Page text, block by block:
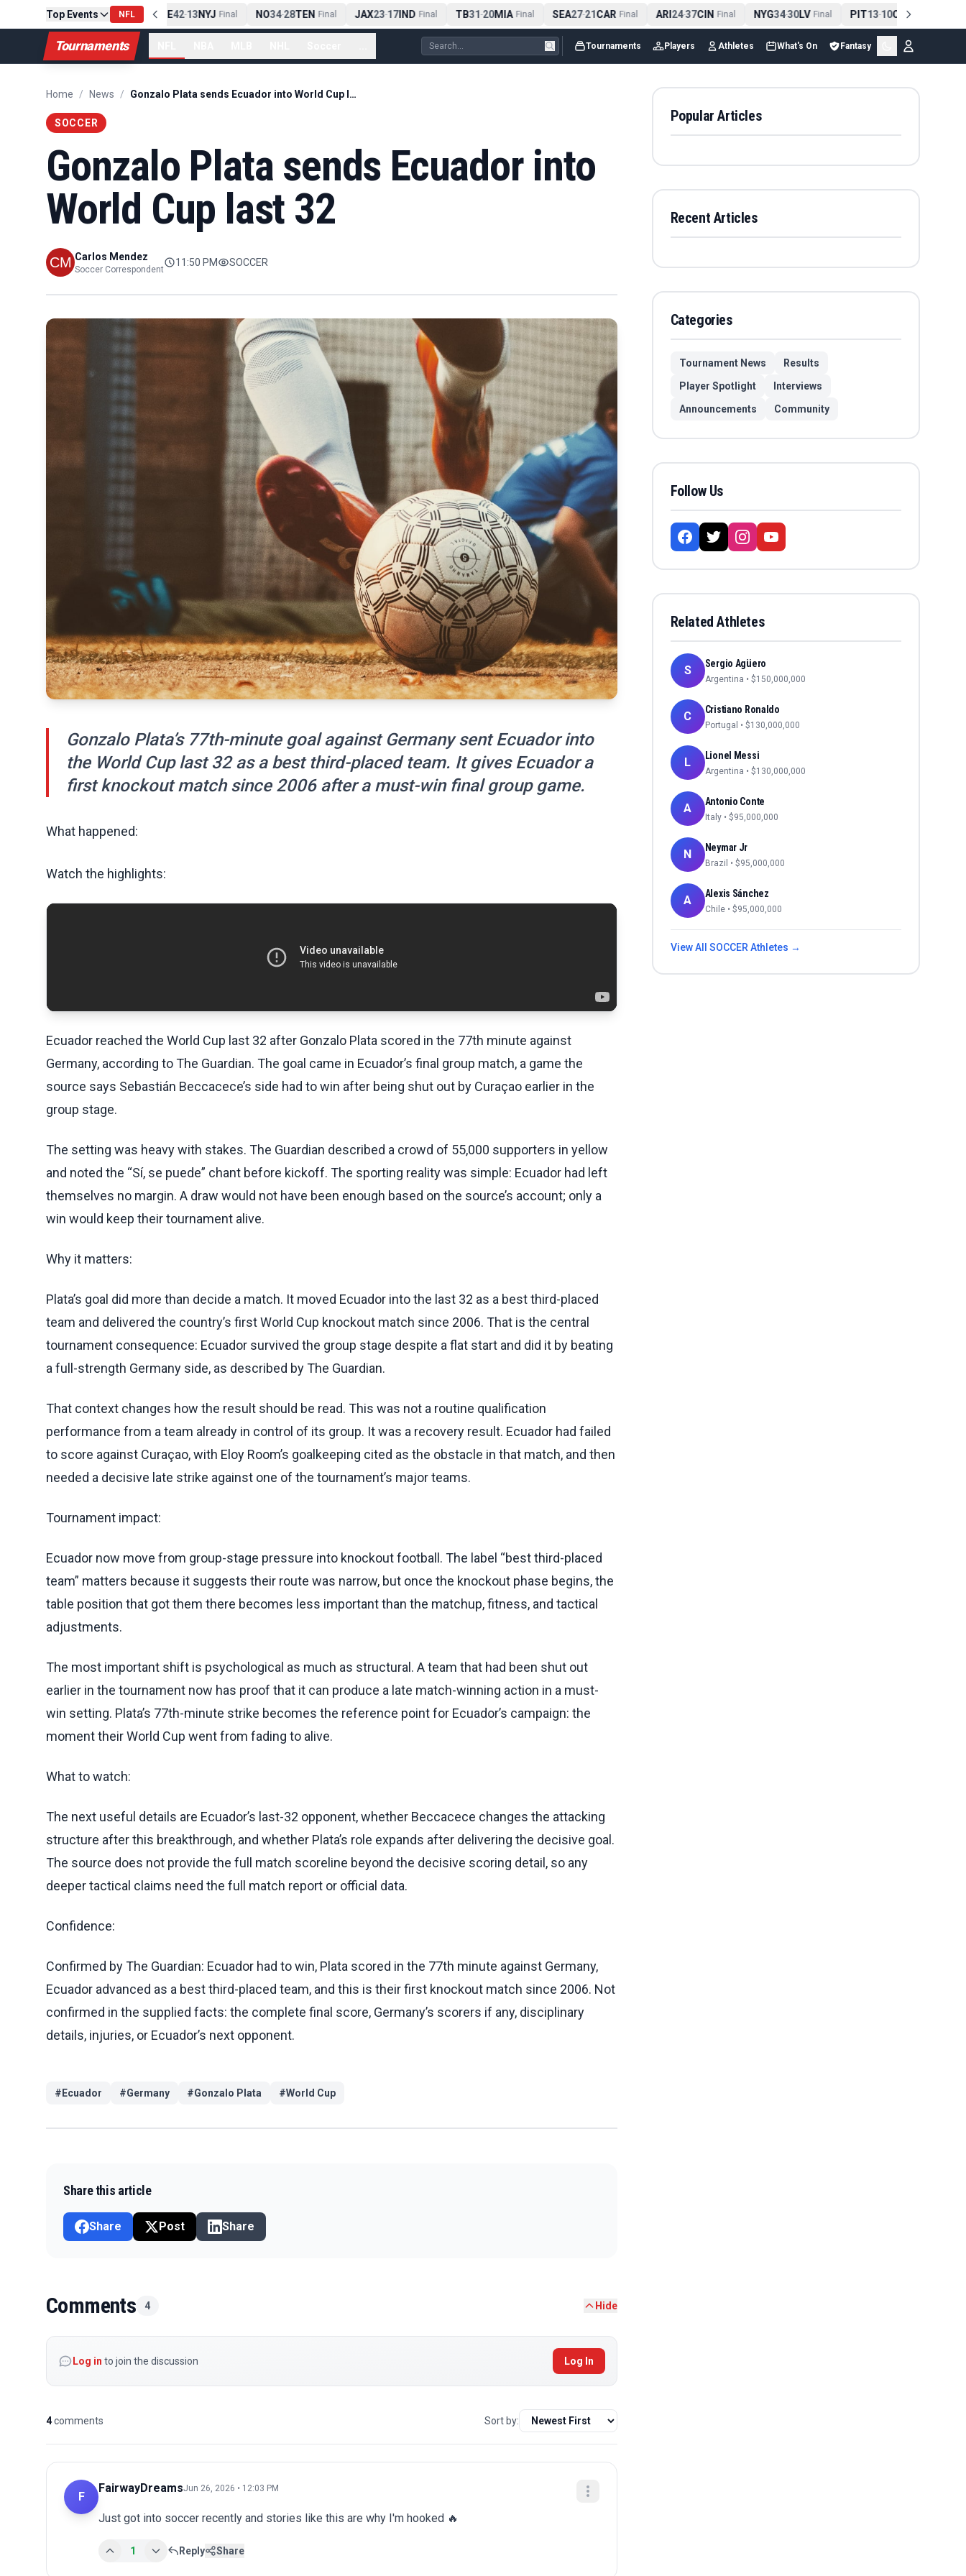
Top Events NFL
PIT13-10CLE Final NE 42-13NYJ Final NO34-28TEN Final JAX23-17IND Final TB31-20MIA Final SEA27-21CAR Final ARI24-37CIN Final NYG34-30LV Final PIT13-10CLE Final
Tournaments Tournaments Players Athletes What's On Fantasy
Home / News / Gonzalo Plata sends Ecuador into World Cup last 32
SOCCER
Gonzalo Plata sends Ecuador into
World Cup last 32
Carlos Mendez
Soccer Correspondent
11:50 PM SOCCER
Gonzalo Plata’s 77th-minute goal against Germany sent Ecuador into
the World Cup last 32 as a best third-placed team. It gives Ecuador a
first knockout match since 2006 after a must-win final group game.
What happened:
Watch the highlights:
Ecuador reached the World Cup last 32 after Gonzalo Plata scored in the 77th minute against
Germany, according to The Guardian. The goal came in Ecuador’s final group match, a game the
source says Sebastián Beccacece’s side had to win after being shut out by Curaçao earlier in the
group stage.
The setting was heavy with stakes. The Guardian described a crowd of 55,000 supporters in yellow
and noted the “Sí, se puede” chant before kickoff. The sporting reality was simple: Ecuador had left
themselves no margin. A draw would not have been enough based on the source’s account; only a
win would keep their tournament alive.
Why it matters:
Plata’s goal did more than decide a match. It moved Ecuador into the last 32 as a best third-placed
team and delivered the country’s first World Cup knockout match since 2006. That is the central
tournament consequence: Ecuador survived the group stage despite a flat start and did it by beating
a full-strength Germany side, as described by The Guardian.
That context changes how the result should be read. This was not a routine qualification
performance from a team already in control of its group. It was a recovery result. Ecuador had failed
to score against Curaçao, with Eloy Room’s goalkeeping cited as the obstacle in that match, and then
needed a decisive late strike against one of the tournament’s major teams.
Tournament impact:
Ecuador now move from group-stage pressure into knockout football. The label “best third-placed
team” matters because it suggests their route was narrow, but once the knockout phase begins, the
table position that got them there becomes less important than the matchup, fitness, and tactical
adjustments.
The most important shift is psychological as much as structural. A team that had been shut out
earlier in the tournament now has proof that it can produce a late match-winning action in a must-
win setting. Plata’s 77th-minute strike becomes the reference point for Ecuador’s campaign: the
moment their World Cup went from fading to alive.
What to watch:
The next useful details are Ecuador’s last-32 opponent, whether Beccacece changes the attacking
structure after this breakthrough, and whether Plata’s role expands after delivering the decisive goal.
The source does not provide the full match scoreline beyond the decisive scoring detail, so any
deeper tactical claims need the full match report or official data.
Confidence:
Confirmed by The Guardian: Ecuador had to win, Plata scored in the 77th minute against Germany,
Ecuador advanced as a best third-placed team, and this is their first knockout match since 2006. Not
confirmed in the supplied facts: the complete final score, Germany’s scorers if any, disciplinary
details, injuries, or Ecuador’s next opponent.
# Ecuador #Germany #Gonzalo Plata #World Cup
Share this article
Share Post Share
Comments 4 Hide
Log in to join the discussion Log In
4comments Sort by:
F
FairwayDreamsJun 26, 2026 • 12:03 PM
Just got into soccer recently and stories like this are why I'm hooked 🔥
1 Reply Share
Popular Articles
Recent Articles
Categories
Tournament News
Results
Player Spotlight
Interviews
Announcements
Community
Follow Us
Related Athletes
S Sergio Agüero
Argentina • $150,000,000
C Cristiano Ronaldo
Portugal • $130,000,000
L Lionel Messi
Argentina • $130,000,000
A Antonio Conte
Italy • $95,000,000
N Neymar Jr
Brazil • $95,000,000
A Alexis Sánchez
Chile • $95,000,000
View All SOCCER Athletes →